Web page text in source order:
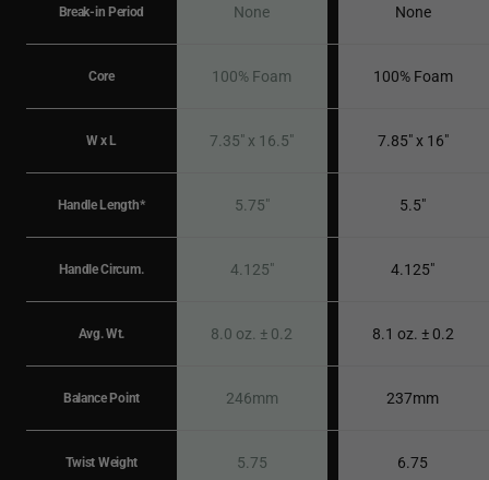
Break-in Period None None
Core 100% Foam 100% Foam
W x L 7.35" x 16.5" 7.85" x 16"
Handle Length* 5.75" 5.5"
Handle Circum. 4.125" 4.125"
Avg. Wt. 8.0 oz. ± 0.2 8.1 oz. ± 0.2
Balance Point 246mm 237mm
Twist Weight 5.75 6.75